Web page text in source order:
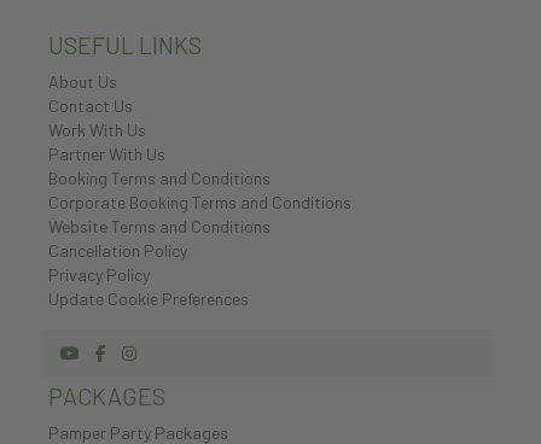
USEFUL LINKS
About Us
Contact Us
Work With Us
Partner With Us
Booking Terms and Conditions
Corporate Booking Terms and Conditions
Website Terms and Conditions
Cancellation Policy
Privacy Policy
Update Cookie Preferences
PACKAGES
Pamper Party Packages